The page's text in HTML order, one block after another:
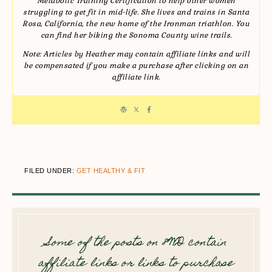
struggling to get fit in mid-life. She lives and trains in Santa
Rosa, California, the new home of the Ironman triathlon. You
can find her biking the Sonoma County wine trails.
Note: Articles by Heather may contain affiliate links and will
be compensated if you make a purchase after clicking on an
affiliate link.
FILED UNDER: GET HEALTHY & FIT
Some of the posts on 8WD contain
affiliate links or links to purchase